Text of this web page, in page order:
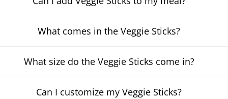
What comes in the Veggie Sticks?
What size do the Veggie Sticks come in?
Can I customize my Veggie Sticks?